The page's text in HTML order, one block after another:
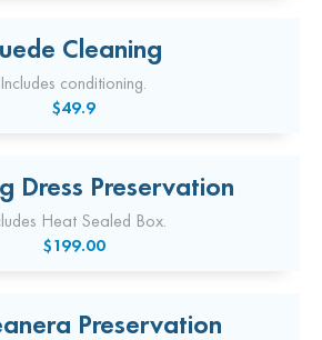
Cleaning
Includes conditioning.
$49.9
Dress Preservation
Heat Sealed Box.
$199.00
Preservation